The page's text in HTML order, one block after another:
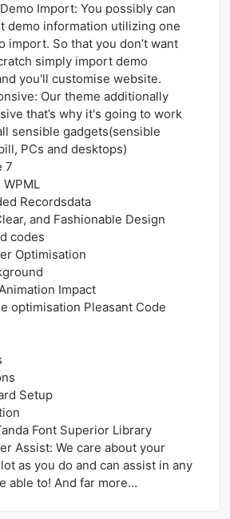
Import: You possibly can
demo information utilizing one
import. So that you don’t want
simply import demo
you'll customise website.
Our theme additionally
that’s why it's going to work
sensible gadgets(sensible
PCs and desktops)
7
Recordsdata
and Fashionable Design
codes
Optimisation
Impact
optimisation Pleasant Code
Setup
Font Superior Library
Assist: We care about your
as you do and can assist in any
able to! And far more…